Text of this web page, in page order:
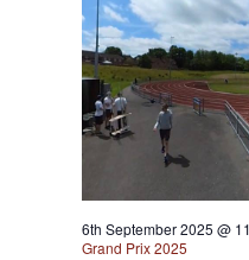
6th September 2025 @
Grand Prix 2025